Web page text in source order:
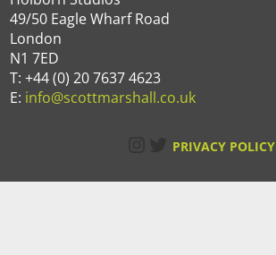
49/50 Eagle Wharf Road
London
N1 7ED
T: +44 (0) 20 7637 4623
E: info@scottmarshall.co.uk
Instagram
Twitter
PRIVACY POLICY